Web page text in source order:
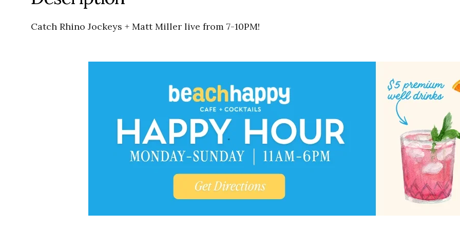
Catch Rhino Jockeys + Matt Miller live from 7-10PM!